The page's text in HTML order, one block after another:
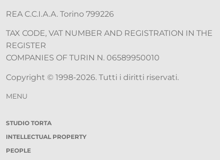
REA C.C.I.A.A. Torino 799226
TAX CODE, VAT NUMBER AND REGISTRATION IN THE
REGISTER
COMPANIES OF TURIN N. 06589950010
Copyright © 1998-2026. Tutti i diritti riservati.
MENU
STUDIO TORTA
INTELLECTUAL PROPERTY
PEOPLE